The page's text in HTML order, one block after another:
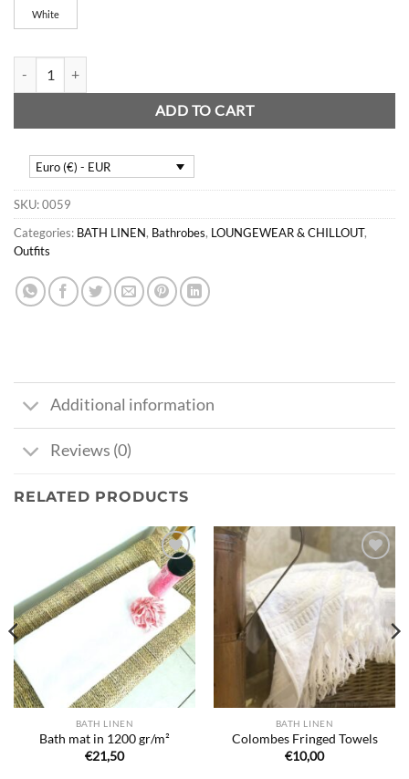
White
ADD TO CART
Euro (€) - EUR
SKU:0059
Categories: BATH LINEN, Bathrobes, LOUNGEWEAR & CHILLOUT,
Outfits
Additional information
Reviews (0)
RELATED PRODUCTS
Ajouter
à la liste
de
souhaits
BATH LINEN
Bath mat in 1200 gr/m²
€21,50
Ajouter
à la liste
de
souhaits
BATH LINEN
Colombes Fringed Towels
€10,00